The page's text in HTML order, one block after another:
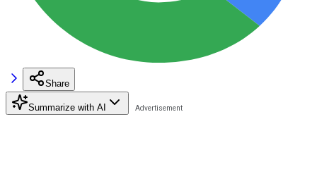
Share
Summarize with AI